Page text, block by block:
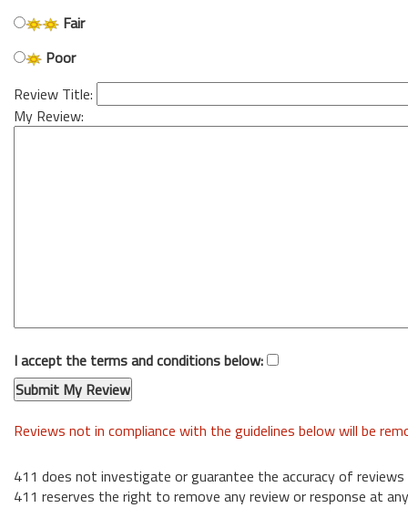
Fair
Poor
Review Title:
My Review:
I accept the terms and conditions below:
Reviews not in compliance with the guidelines below will be
411 does not investigate or guarantee the accuracy of reviews
411 reserves the right to remove any review or response at